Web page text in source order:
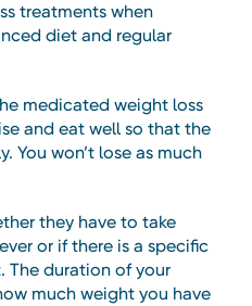
treatments when
diet and regular
medicated weight loss
and eat well so that the
You won’t lose as much
they have to take
or if there is a specific
duration of your
much weight you have